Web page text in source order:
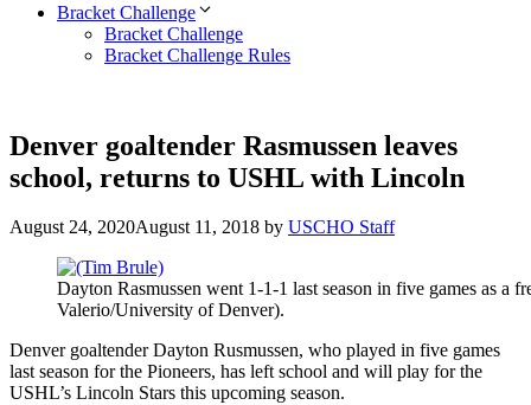
Bracket Challenge
Bracket Challenge
Bracket Challenge Rules
Denver goaltender Rasmussen leaves
school, returns to USHL with Lincoln
August 24, 2020August 11, 2018 by USCHO Staff
Dayton Rasmussen went 1-1-1 last season in five games as a
Valerio/University of Denver).
Denver goaltender Dayton Rusmussen, who played in five games
last season for the Pioneers, has left school and will play for the
USHL’s Lincoln Stars this upcoming season.